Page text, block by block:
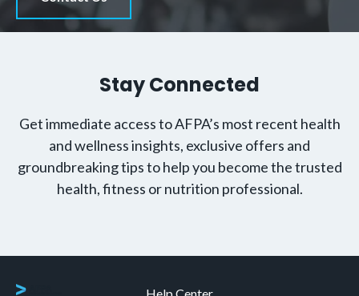
Stay Connected
Get immediate access to AFPA’s most recent health
and wellness insights, exclusive offers and
groundbreaking tips to help you become the trusted
health, fitness or nutrition professional.